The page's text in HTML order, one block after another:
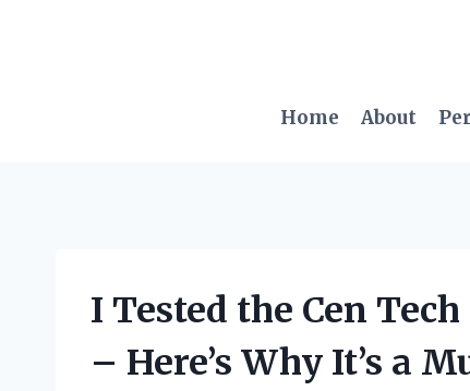
Home
About
I Tested the Cen
– Here’s Why It’s a